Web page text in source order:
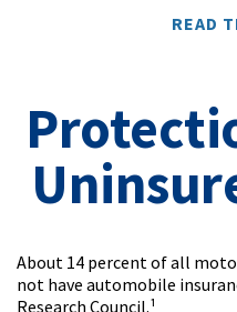
READ
About 14 percent of all
not have automobile
Research Council.¹